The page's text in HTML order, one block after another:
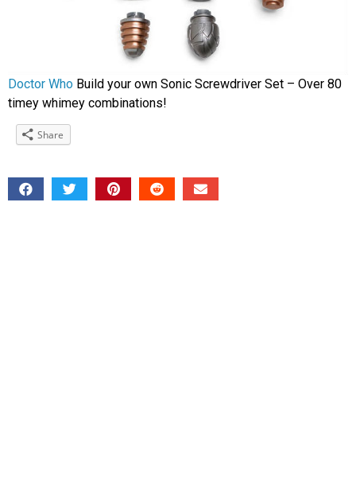
Doctor Who Build your own Sonic Screwdriver Set – Over 80
timey whimey combinations!
Share